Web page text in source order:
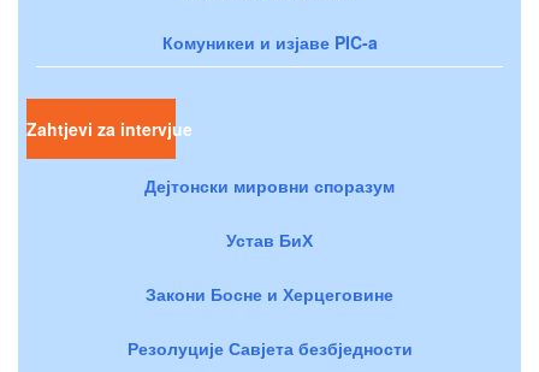
Комуникеи и изјаве PIC-a
Zahtjevi za intervjue
Дејтонски мировни споразум
Устав БиХ
Закони Босне и Херцеговине
Резолуције Савјета безбједности